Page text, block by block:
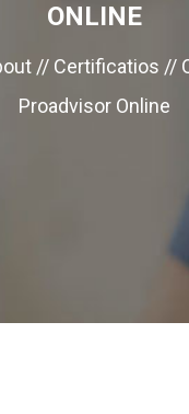
ONLINE
// Certificatios //
Proadvisor Online